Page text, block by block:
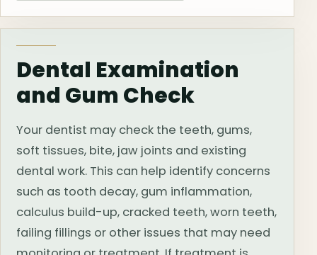
Dental Examination
and Gum Check
Your dentist may check the teeth, gums,
soft tissues, bite, jaw joints and existing
dental work. This can help identify concerns
such as tooth decay, gum inflammation,
calculus build-up, cracked teeth, worn teeth,
failing fillings or other issues that may need